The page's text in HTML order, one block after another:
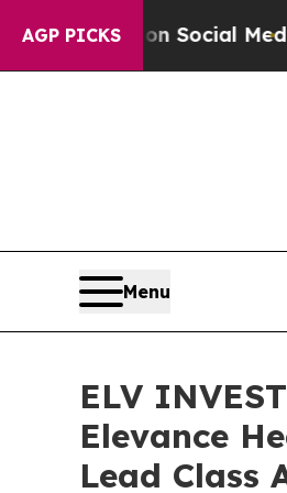
AGP PICKSon Social MediaBig
Menu
ELV
Elevance
Lead Class